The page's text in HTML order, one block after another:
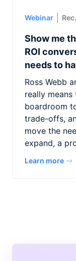
Webinar
Show me
ROI
needs to
Ross Webb
really
boardroom
trade-offs,
move the
expand, a
Learn more